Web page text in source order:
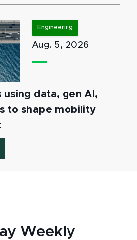
Engineering
Aug. 5, 2026
using data, gen AI,
to shape mobility
Weekly